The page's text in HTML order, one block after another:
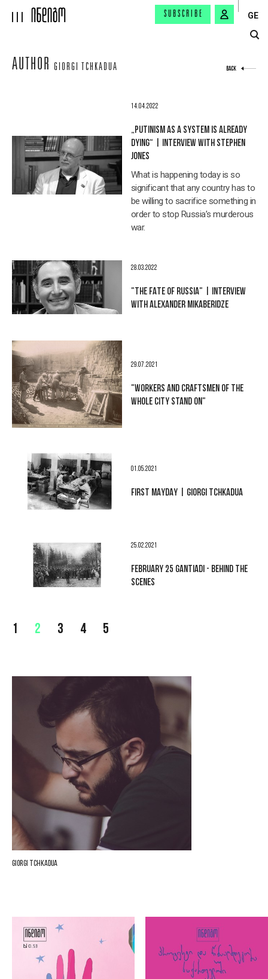
SUBSCRIBE GE
AUTHOR GIORGI TCHKADUA BACK
14.04.2022
„PUTINISM AS A SYSTEM IS ALREADY
DYING“ | INTERVIEW WITH STEPHEN
JONES
What is happening today is so
significant that any country has to
be willing to sacrifice something in
order to stop Russia’s murderous
war.
28.03.2022
"THE FATE OF RUSSIA" | INTERVIEW
WITH ALEXANDER MIKABERIDZE
29.07.2021
"WORKERS AND CRAFTSMEN OF THE
WHOLE CITY STAND ON"
01.05.2021
FIRST MAYDAY | GIORGI TCHKADUA
25.02.2021
FEBRUARY 25 GANTIADI - BEHIND THE
SCENES
1 2 3 4 5
Giorgi Tchkadua